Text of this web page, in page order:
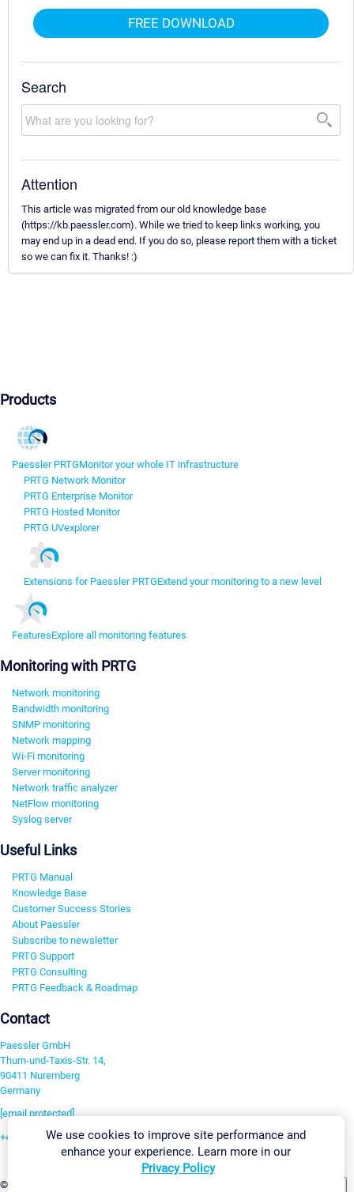
FREE DOWNLOAD
Search
Attention
This article was migrated from our old knowledge base
(https://kb.paessler.com). While we tried to keep links working, you
may end up in a dead end. If you do so, please report them with a ticket
so we can fix it. Thanks! :)
Products
Paessler PRTGMonitor your whole IT infrastructure
PRTG Network Monitor
PRTG Enterprise Monitor
PRTG Hosted Monitor
PRTG UVexplorer
Extensions for Paessler PRTGExtend your monitoring to a new level
FeaturesExplore all monitoring features
Monitoring with PRTG
Network monitoring
Bandwidth monitoring
SNMP monitoring
Network mapping
Wi-Fi monitoring
Server monitoring
Network traffic analyzer
NetFlow monitoring
Syslog server
Useful Links
PRTG Manual
Knowledge Base
Customer Success Stories
About Paessler
Subscribe to newsletter
PRTG Support
PRTG Consulting
PRTG Feedback & Roadmap
Contact
Paessler GmbH
Thurn-und-Taxis-Str. 14,
90411 Nuremberg
Germany
[email protected]
+49 911 93775-0
©2026 Paessler GmbH
We use cookies to improve site performance and
enhance your experience. Learn more in our
Privacy Policy